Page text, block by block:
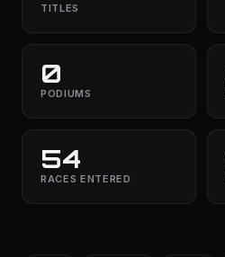
TITLES
0
PODIUMS
54
RACES ENTERED